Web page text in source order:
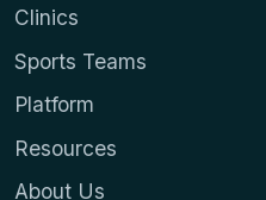
Clinics
Sports Teams
Platform
Resources
About Us